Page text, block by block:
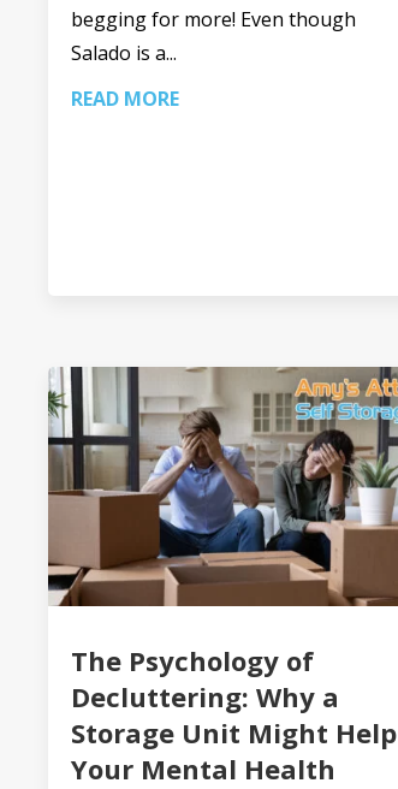
begging for more! Even though
Salado is a...
READ MORE
The Psychology of
Decluttering: Why a
Storage Unit Might Help
Your Mental Health